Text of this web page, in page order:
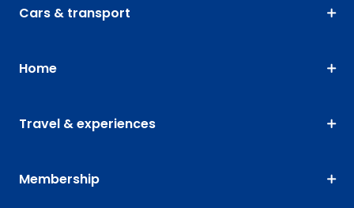
Cars & transport
Home
Travel & experiences
Membership